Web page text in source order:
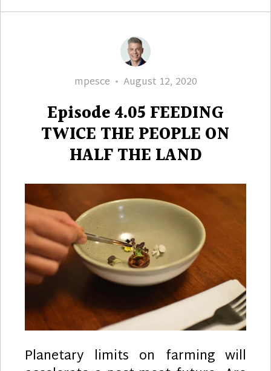
Author
mpesce
Posted
August 12, 2020
Episode 4.05 FEEDING
TWICE THE PEOPLE ON
HALF THE LAND
Planetary limits on farming will